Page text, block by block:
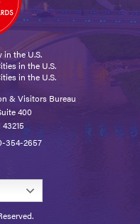
in the U.S.
in the U.S.
in the U.S.
& Visitors Bureau
400
354-2657